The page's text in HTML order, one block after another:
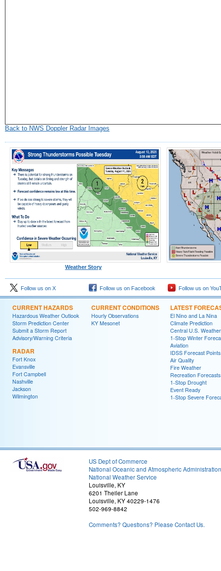
Back to NWS Doppler Radar Images
Weather Story
Follow us on X Follow us on Facebook Follow us on
CURRENT HAZARDS
Hazardous Weather Outlook
Storm Prediction Center
Submit a Storm Report
Advisory/Warning Criteria
RADAR
Fort Knox
Evansville
Fort Campbell
Nashville
Jackson
Wilmington
CURRENT CONDITIONS
Hourly Observations
KY Mesonet
LATEST
El Nino and La Nina
Climate Prediction
Central U.S.
1-Stop Winter
Aviation
IDSS Forecast Points
Air Quality
Fire Weather
Recreation Forecasts
1-Stop Drought
Event Ready
1-Stop Severe
US Dept of Commerce
National Oceanic and Atmospheric Administration
National Weather Service
Louisville, KY
6201 Theiler Lane
Louisville, KY 40229-1476
502-969-8842
Comments? Questions? Please Contact Us.